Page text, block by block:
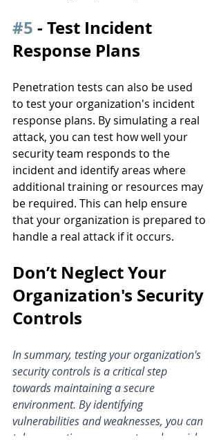
#5 - Test Incident
Response Plans
Penetration tests can also be used
to test your organization's incident
response plans. By simulating a real
attack, you can test how well your
security team responds to the
incident and identify areas where
additional training or resources may
be required. This can help ensure
that your organization is prepared to
handle a real attack if it occurs.
Don’t Neglect Your
Organization's Security
Controls
In summary, testing your organization's
security controls is a critical step
towards maintaining a secure
environment. By identifying
vulnerabilities and weaknesses, you can
take corrective measures to reduce risks